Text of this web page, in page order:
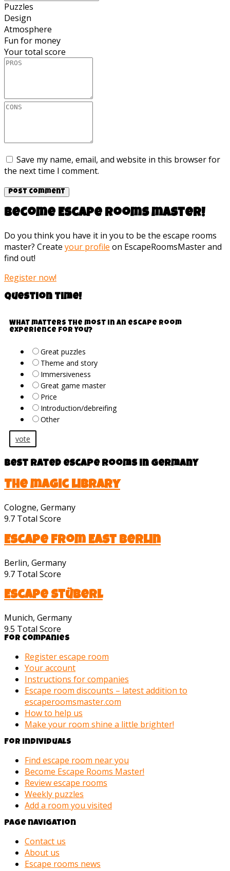
Puzzles
Design
Atmosphere
Fun for money
Your total score
Save my name, email, and website in this browser for
the next time I comment.
Become Escape rooms master!
Do you think you have it in you to be the escape rooms
master? Create your profile on EscapeRoomsMaster and
find out!
Register now!
Question time!
What matters the most in an escape room
experience for you?
Great puzzles
Theme and story
Immersiveness
Great game master
Price
Introduction/debreifing
Other
vote
Best rated escape rooms in Germany
The magic library
Cologne, Germany
9.7 Total Score
Escape from East Berlin
Berlin, Germany
9.7 Total Score
Escape Stüberl
Munich, Germany
9.5 Total Score
For companies
Register escape room
Your account
Instructions for companies
Escape room discounts – latest addition to
escaperoomsmaster.com
How to help us
Make your room shine a little brighter!
For individuals
Find escape room near you
Become Escape Rooms Master!
Review escape rooms
Weekly puzzles
Add a room you visited
Page navigation
Contact us
About us
Escape rooms news